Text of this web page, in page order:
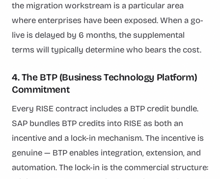
the migration workstream is a particular area
where enterprises have been exposed. When a go-
live is delayed by 6 months, the supplemental
terms will typically determine who bears the cost.
4. The BTP (Business Technology Platform)
Commitment
Every RISE contract includes a BTP credit bundle.
SAP bundles BTP credits into RISE as both an
incentive and a lock-in mechanism. The incentive is
genuine — BTP enables integration, extension, and
automation. The lock-in is the commercial structure: